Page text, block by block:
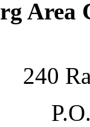
Area
240